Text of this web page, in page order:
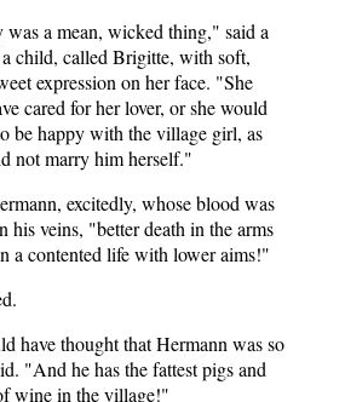
a mean, wicked thing," said a
child, called Brigitte, with soft,
expression on her face. "She
cared for her lover, or she would
be happy with the village girl, as
not marry him herself."
excitedly, whose blood was
his veins, "better death in the arms
a contented life with lower aims!"
have thought that Hermann was so
"And he has the fattest pigs and
wine in the village!"